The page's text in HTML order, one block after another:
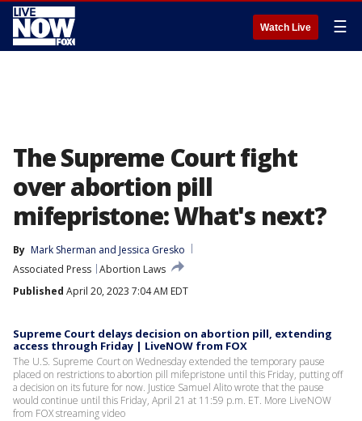
Watch Live ☰
The Supreme Court fight
over abortion pill
mifepristone: What's next?
By Mark Sherman and Jessica Gresko
Associated Press Abortion Laws
Published April 20, 2023 7:04 AM EDT
Supreme Court delays decision on abortion pill, extending
access through Friday | LiveNOW from FOX
The U.S. Supreme Court on Wednesday extended the temporary pause
placed on restrictions to abortion pill mifepristone until this Friday, putting off
a decision on its future for now. Justice Samuel Alito wrote that the pause
would continue until this Friday, April 21 at 11:59 p.m. ET. More LiveNOW
from FOX streaming video